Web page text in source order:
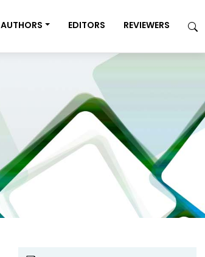
AUTHORS EDITORS REVIEWERS